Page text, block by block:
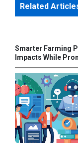
Related
Smarter Farming
Impacts While